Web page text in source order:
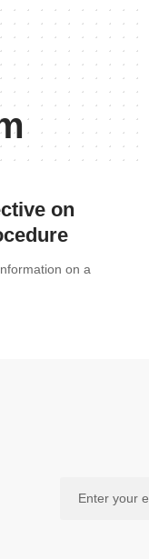
on
on a